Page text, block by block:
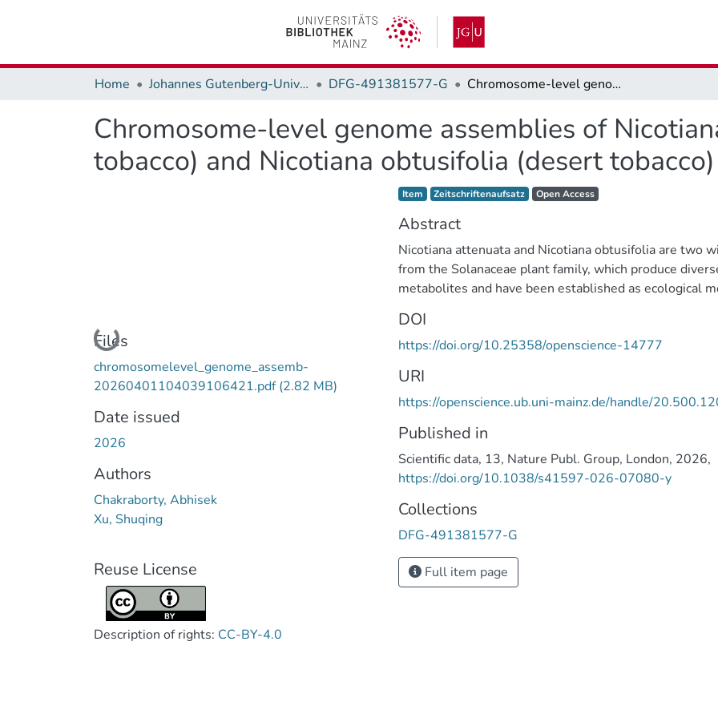
Home Johannes Gutenberg-Universität Mainz DFG-491381577-G Chromosome-level genome assemblies of Nicotiana attenuata (coyote tobacco) and Nicotiana obtusifolia (desert tobacco)
Chromosome-level genome assemblies of
tobacco) and Nicotiana obtusifolia (desert tobacco)
Loading...
Files
chromosomelevel_genome_assemb-
20260401104039106421.pdf(2.82 MB)
Date issued
2026
Authors
Chakraborty, Abhisek
Xu, Shuqing
Reuse License
Description of rights: CC-BY-4.0
Item type:
Item, Zeitschriftenaufsatz Access status:
Open Access,
Abstract
Nicotiana attenuata and Nicotiana obtusifolia are two
from the Solanaceae plant family, which produce
metabolites and have been established as ecological
and N. obtusifolia genomes were draft assemblies with
contiguity and a high proportion of gaps, limiting
analysis. Here, we performed chromosome-level
annotations of these two species using long-read
data. Both N. attenuata and N. obtusifolia genomes
chromosomes, with assembled genome sizes of 2.2 Gb
respectively. We achieved high BUSCO completeness
with 99.3% for N. attenuata and 97.9% for N.
genomes of N. attenuata and N. obtusifolia presented
advance the understanding of metabolic innovations in
DOI
https://doi.org/10.25358/openscience-14777
URI
https://openscience.ub.uni-mainz.de/handle/
Published in
Scientific data, 13, Nature Publ. Group, London, 2026,
https://doi.org/10.1038/s41597-026-07080-y
Collections
DFG-491381577-G
Full item page